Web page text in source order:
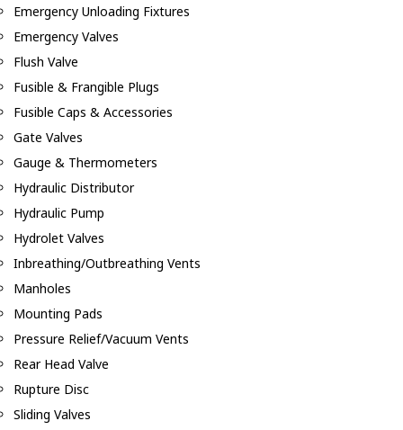
Emergency Unloading Fixtures
Emergency Valves
Flush Valve
Fusible & Frangible Plugs
Fusible Caps & Accessories
Gate Valves
Gauge & Thermometers
Hydraulic Distributor
Hydraulic Pump
Hydrolet Valves
Inbreathing/Outbreathing Vents
Manholes
Mounting Pads
Pressure Relief/Vacuum Vents
Rear Head Valve
Rupture Disc
Sliding Valves